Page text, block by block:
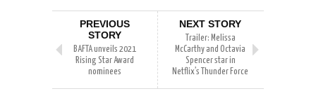
PREVIOUS
STORY
BAFTA unveils 2021
Rising Star Award
nominees
NEXT STORY
Trailer: Melissa
McCarthy and Octavia
Spencer star in
Netflix’s Thunder Force